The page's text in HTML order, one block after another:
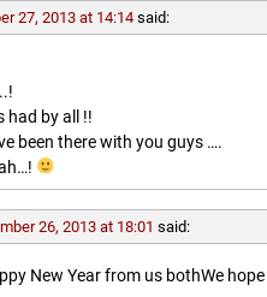
27, 2013 at 14:14 said:
had by all !!
been there with you guys ….
26, 2013 at 18:01 said:
New Year from us bothWe